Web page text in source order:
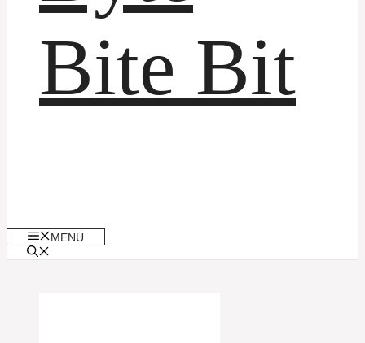
Bite Bit
MENU